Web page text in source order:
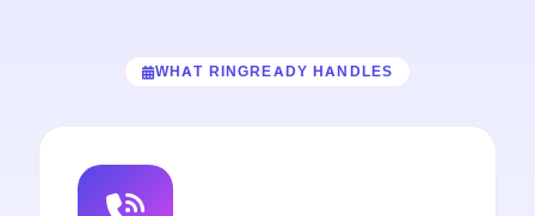
WHAT RINGREADY HANDLES